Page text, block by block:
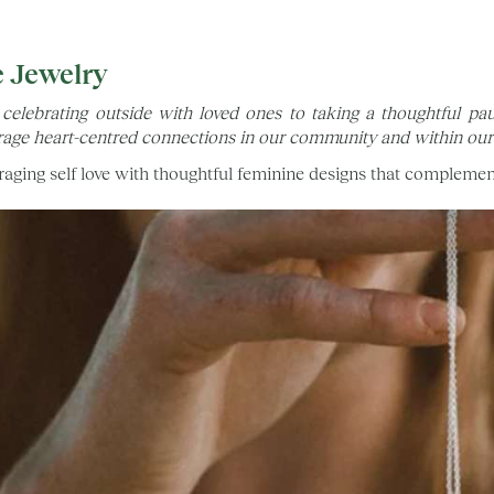
Jewelry
outside with loved ones to taking a thoughtful
heart-centred connections in our community and within
self love with thoughtful feminine designs that